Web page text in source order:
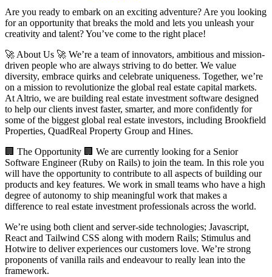
Are you ready to embark on an exciting adventure? Are you looking
for an opportunity that breaks the mold and lets you unleash your
creativity and talent? You’ve come to the right place!
🚀 About Us 🚀 We’re a team of innovators, ambitious and mission-
driven people who are always striving to do better. We value
diversity, embrace quirks and celebrate uniqueness. Together, we’re
on a mission to revolutionize the global real estate capital markets.
At Altrio, we are building real estate investment software designed
to help our clients invest faster, smarter, and more confidently for
some of the biggest global real estate investors, including Brookfield
Properties, QuadReal Property Group and Hines.
🏢 The Opportunity 🏢 We are currently looking for a Senior
Software Engineer (Ruby on Rails) to join the team. In this role you
will have the opportunity to contribute to all aspects of building our
products and key features. We work in small teams who have a high
degree of autonomy to ship meaningful work that makes a
difference to real estate investment professionals across the world.
We’re using both client and server-side technologies; Javascript,
React and Tailwind CSS along with modern Rails; Stimulus and
Hotwire to deliver experiences our customers love. We’re strong
proponents of vanilla rails and endeavour to really lean into the
framework.